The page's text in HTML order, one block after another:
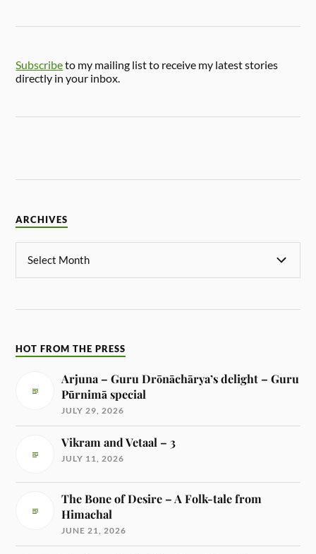
Subscribeto my mailing list to receive my latest stories
directly in your inbox.
ARCHIVES
HOT FROM THE PRESS
Arjuna – Guru Drōnāchārya’s delight – Guru
Pūrnimā special
JULY 29, 2026
Vikram and Vetaal – 3
JULY 11, 2026
The Bone of Desire – A Folk-tale from
Himachal
JUNE 21, 2026